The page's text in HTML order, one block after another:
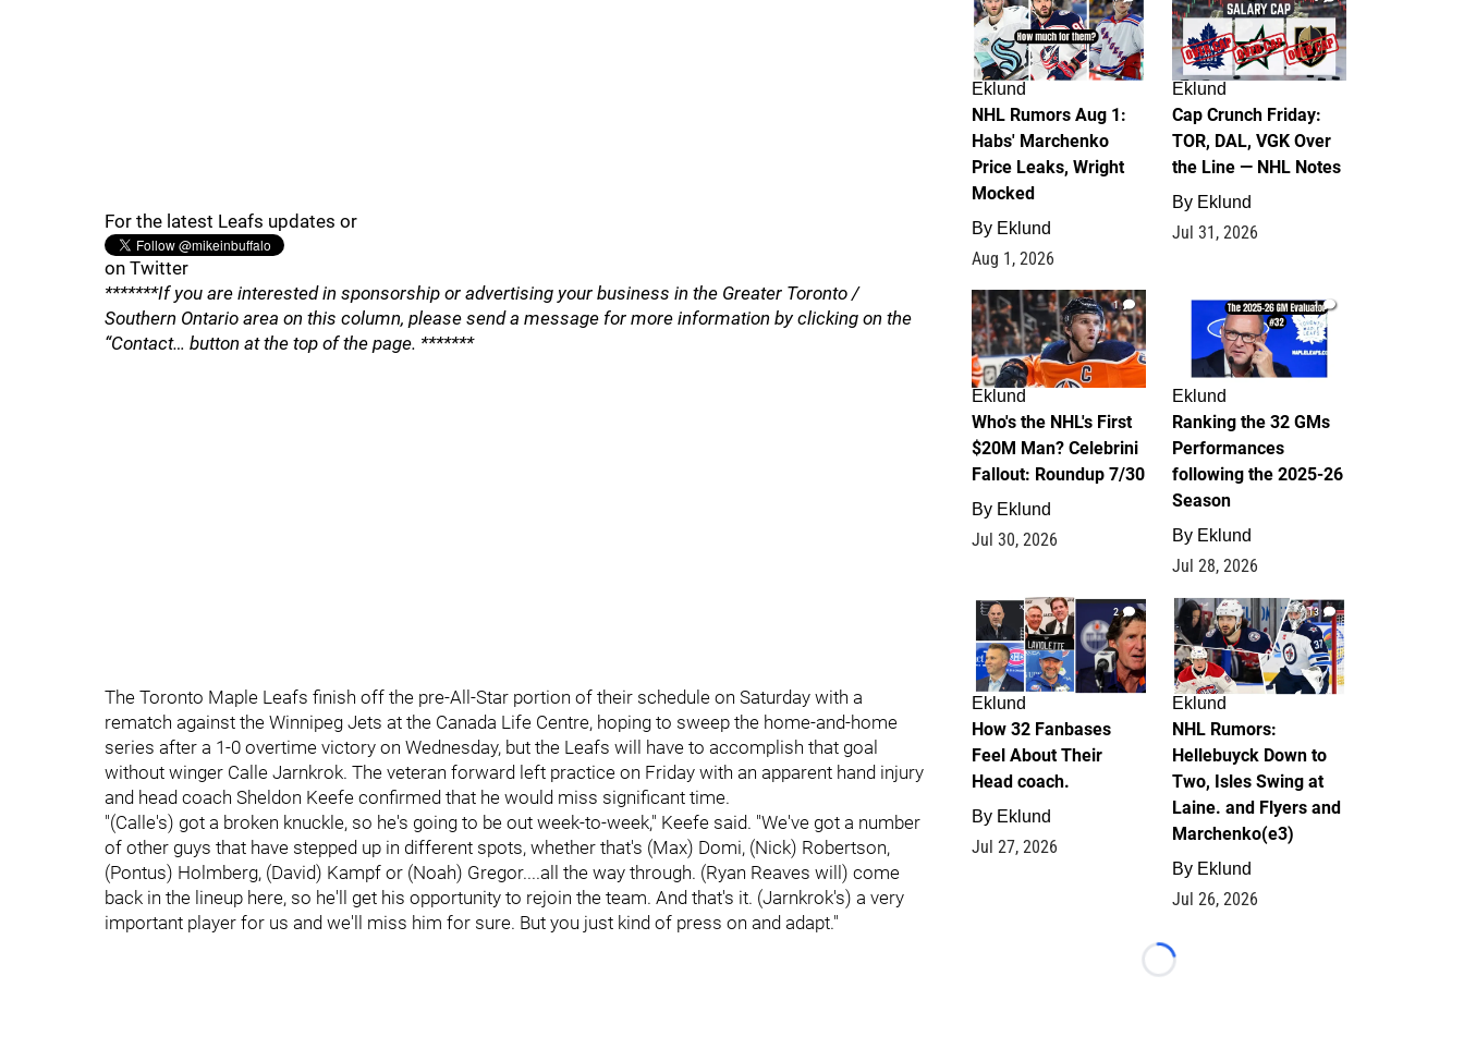
For the latest Leafs updates or
on Twitter
*******If you are interested in sponsorship or advertising your business in the Greater Toronto /
Southern Ontario area on this column, please send a message for more information by clicking on the
“Contact… button at the top of the page. *******
The Toronto Maple Leafs finish off the pre-All-Star portion of their schedule on Saturday with a
rematch against the Winnipeg Jets at the Canada Life Centre, hoping to sweep the home-and-home
series after a 1-0 overtime victory on Wednesday, but the Leafs will have to accomplish that goal
without winger Calle Jarnkrok. The veteran forward left practice on Friday with an apparent hand injury
and head coach Sheldon Keefe confirmed that he would miss significant time.
"(Calle's) got a broken knuckle, so he's going to be out week-to-week," Keefe said. "We've got a number
of other guys that have stepped up in different spots, whether that's (Max) Domi, (Nick) Robertson,
(Pontus) Holmberg, (David) Kampf or (Noah) Gregor....all the way through. (Ryan Reaves will) come
back in the lineup here, so he'll get his opportunity to rejoin the team. And that's it. (Jarnkrok's) a very
important player for us and we'll miss him for sure. But you just kind of press on and adapt."
Eklund
NHL Rumors Aug 1:
Habs' Marchenko
Price Leaks, Wright
Mocked
By Eklund
Aug 1, 2026
Eklund
Cap Crunch Friday:
TOR, DAL, VGK Over
the Line — NHL Notes
By Eklund
Jul 31, 2026
1
Eklund
Who's the NHL's First
$20M Man? Celebrini
Fallout: Roundup 7/30
By Eklund
Jul 30, 2026
1
Eklund
Ranking the 32 GMs
Performances
following the 2025-26
Season
By Eklund
Jul 28, 2026
2
Eklund
How 32 Fanbases
Feel About Their
Head coach.
By Eklund
Jul 27, 2026
13
Eklund
NHL Rumors:
Hellebuyck Down to
Two, Isles Swing at
Laine. and Flyers and
Marchenko(e3)
By Eklund
Jul 26, 2026
Loading...